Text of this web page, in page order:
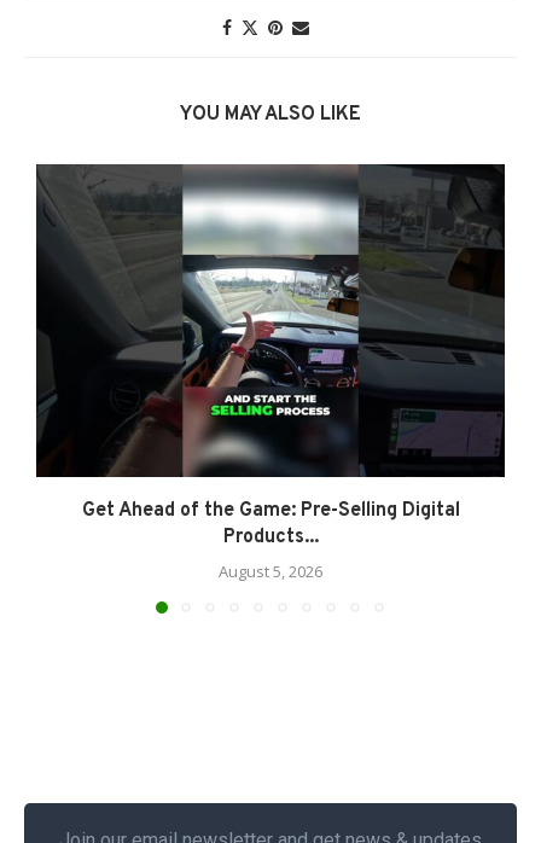
YOU MAY ALSO LIKE
Get Ahead of the Game: Pre-Selling Digital
Products...
August 5, 2026